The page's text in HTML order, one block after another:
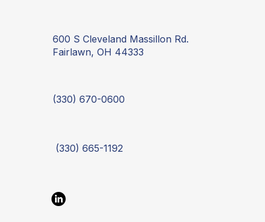
600 S Cleveland Massillon Rd.
Fairlawn, OH 44333
(330) 670-0600
(330) 665-1192